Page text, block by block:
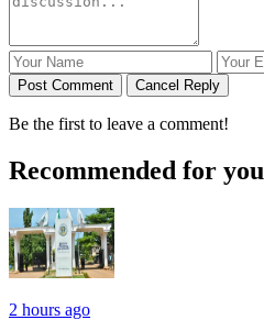
Post Comment Cancel Reply
Be the first to leave a comment!
Recommended for you
2 hours ago